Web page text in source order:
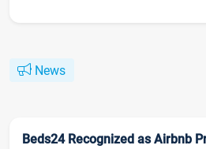
News
Beds24 Recognized as Airbnb